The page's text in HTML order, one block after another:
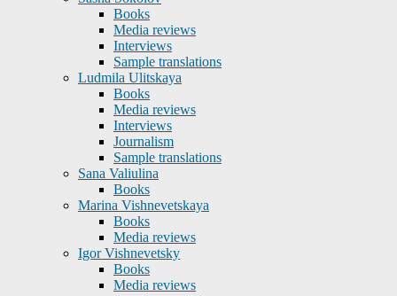
Books
Media reviews
Interviews
Sample translations
Ludmila Ulitskaya
Books
Media reviews
Interviews
Journalism
Sample translations
Sana Valiulina
Books
Marina Vishnevetskaya
Books
Media reviews
Igor Vishnevetsky
Books
Media reviews